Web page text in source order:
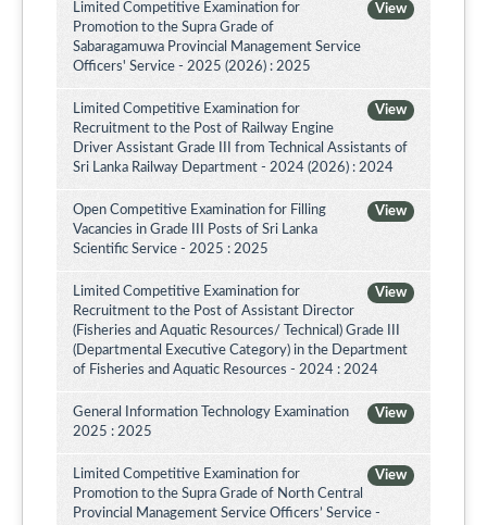
View
Limited Competitive Examination for
Promotion to the Supra Grade of
Sabaragamuwa Provincial Management Service
Officers' Service - 2025 (2026) : 2025
View
Limited Competitive Examination for
Recruitment to the Post of Railway Engine
Driver Assistant Grade III from Technical Assistants of
Sri Lanka Railway Department - 2024 (2026) : 2024
View
Open Competitive Examination for Filling
Vacancies in Grade III Posts of Sri Lanka
Scientific Service - 2025 : 2025
View
Limited Competitive Examination for
Recruitment to the Post of Assistant Director
(Fisheries and Aquatic Resources/ Technical) Grade III
(Departmental Executive Category) in the Department
of Fisheries and Aquatic Resources - 2024 : 2024
View
General Information Technology Examination
2025 : 2025
View
Limited Competitive Examination for
Promotion to the Supra Grade of North Central
Provincial Management Service Officers’ Service -